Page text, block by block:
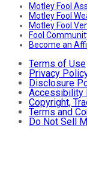
Motley Fool
Motley Fool
Motley Fool
Fool
Become an
Terms of Use
Privacy
Disclosure
Accessibility
Copyright,
Terms and
Do Not Sell